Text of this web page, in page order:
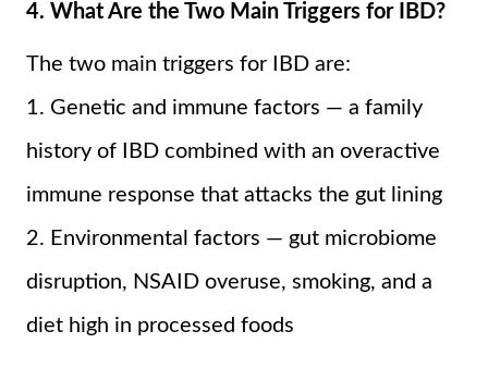
4. What Are the Two Main Triggers for IBD?
The two main triggers for IBD are:
1. Genetic and immune factors — a family
history of IBD combined with an overactive
immune response that attacks the gut lining
2. Environmental factors — gut microbiome
disruption, NSAID overuse, smoking, and a
diet high in processed foods